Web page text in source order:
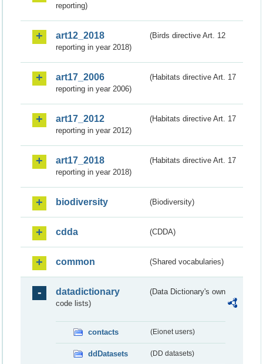
reporting)
art12_2018
(Birds directive Art. 12
reporting in year 2018)
art17_2006
(Habitats directive Art. 17
reporting in year 2006)
art17_2012
(Habitats directive Art. 17
reporting in year 2012)
art17_2018
(Habitats directive Art. 17
reporting in year 2018)
biodiversity (Biodiversity)
cdda (CDDA)
common (Shared vocabularies)
datadictionary
(Data Dictionary's own
code lists)
contacts (Eionet users)
ddDatasets (DD datasets)